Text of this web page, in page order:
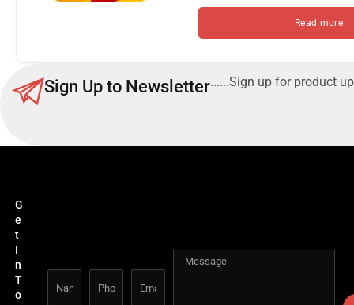
Read more
Sign Up to Newsletter......Sign up for product
G
e
t
I
n
T
o